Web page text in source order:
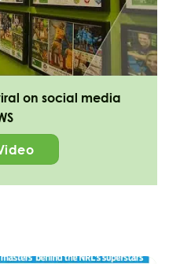
on social media